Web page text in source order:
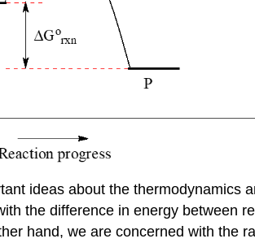
ideas about the thermodynamics
the difference in energy between
hand, we are concerned with the